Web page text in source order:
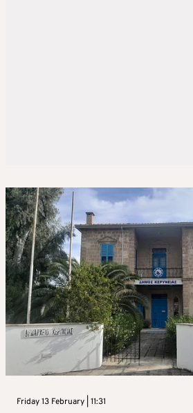
Friday 13 February | 11:31